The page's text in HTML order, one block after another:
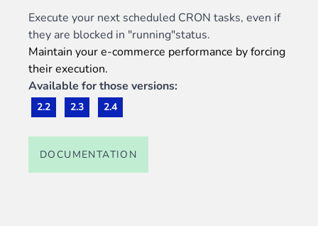
Execute your next scheduled CRON tasks, even if
they are blocked in "running"status.
Maintain your e-commerce performance by forcing
their execution.
Available for those versions:
2.2 2.3 2.4
DOCUMENTATION